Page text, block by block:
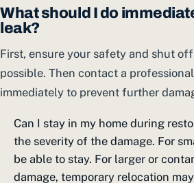
What should I do
leak?
First, ensure your safety and shut
possible. Then contact a
immediately to prevent further
Can I stay in my home during
the severity of the damage. For
be able to stay. For larger or
damage, temporary relocation